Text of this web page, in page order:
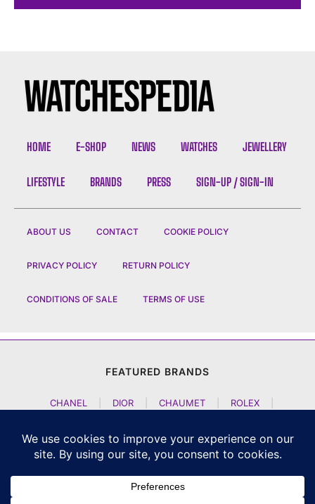
HOME E-SHOP NEWS WATCHES JEWELLERY
LIFESTYLE BRANDS PRESS SIGN-UP / SIGN-IN
ABOUT US CONTACT COOKIE POLICY
PRIVACY POLICY RETURN POLICY
CONDITIONS OF SALE TERMS OF USE
FEATURED BRANDS
CHANEL DIOR CHAUMET ROLEX
JACOB AND CO | TAG HEUER | A LANGE SOEHNE
| NOMOS GLASHUETTE
F P JOURNE